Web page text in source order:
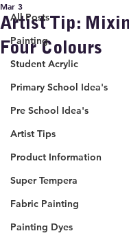
All Posts
Painting
Student Acrylic
Primary School Idea's
Pre School Idea's
Artist Tips
Product Information
Super Tempera
Fabric Painting
Painting Dyes
Artist Tip:
Four Colours
Mar 3